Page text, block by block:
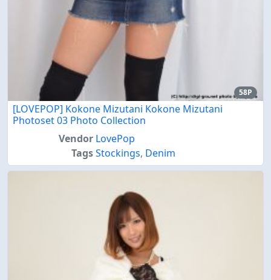
58P
[LOVEPOP] Kokone Mizutani Kokone Mizutani
Photoset 03 Photo Collection
Vendor LovePop
TagsStockings, Denim